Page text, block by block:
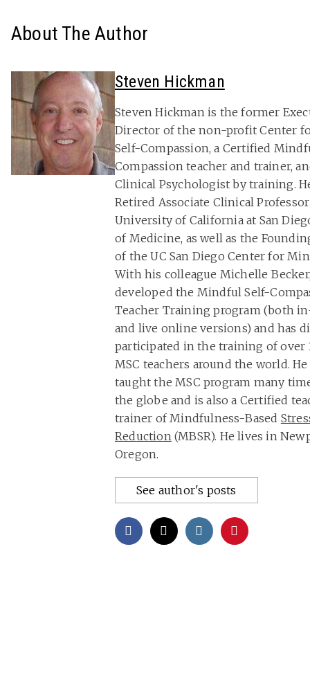
About The Author
Steven Hickman
Steven Hickman is the former
Director of the non-profit Center
Self-Compassion, a Certified
Compassion teacher and trainer,
Clinical Psychologist by training.
Retired Associate Clinical
University of California at San
of Medicine, as well as the
of the UC San Diego Center for
With his colleague Michelle
developed the Mindful Self-
Teacher Training program (both
and live online versions) and has
participated in the training of over
MSC teachers around the world. He
taught the MSC program many
the globe and is also a Certified
trainer of Mindfulness-Based
Reduction(MBSR). He lives in
Oregon.
See author's posts